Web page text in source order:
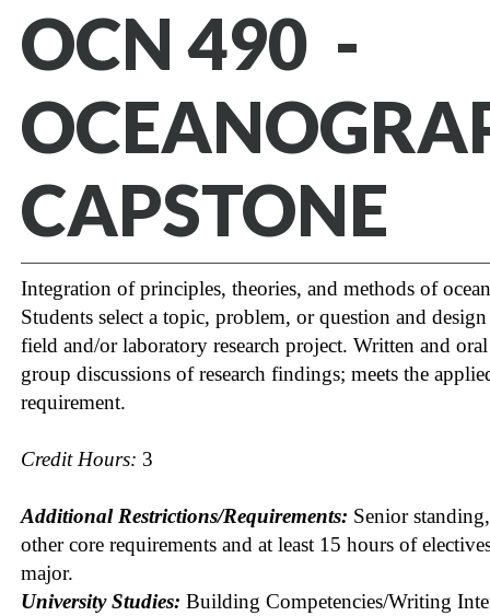
OCN 490 -
CAPSTONE
Integration of principles, theories, and methods of
Students select a topic, problem, or question and
field and/or laboratory research project. Written and
group discussions of research findings; meets the
requirement.
Credit Hours: 3
Additional Restrictions/Requirements: Senior
other core requirements and at least 15 hours of
major.
University Studies: Building Competencies/Writing